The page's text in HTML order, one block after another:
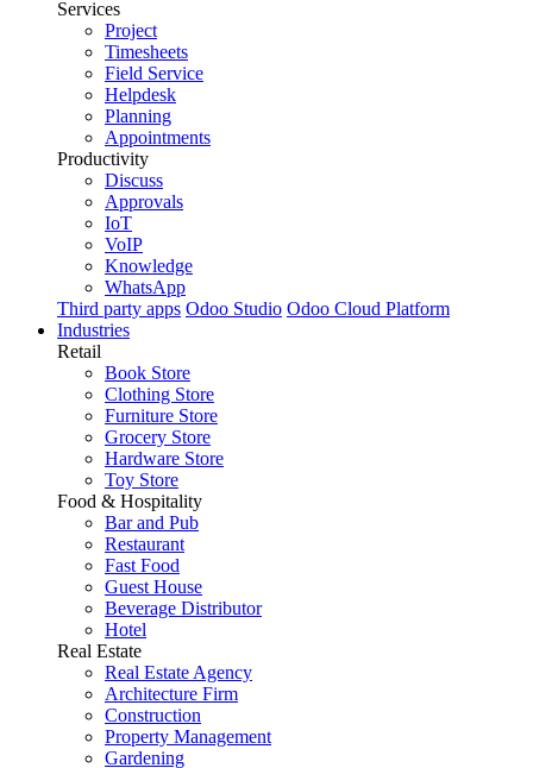
Services
Project
Timesheets
Field Service
Helpdesk
Planning
Appointments
Productivity
Discuss
Approvals
IoT
VoIP
Knowledge
WhatsApp
Third party apps Odoo Studio Odoo Cloud Platform
Industries
Retail
Book Store
Clothing Store
Furniture Store
Grocery Store
Hardware Store
Toy Store
Food & Hospitality
Bar and Pub
Restaurant
Fast Food
Guest House
Beverage Distributor
Hotel
Real Estate
Real Estate Agency
Architecture Firm
Construction
Property Management
Gardening